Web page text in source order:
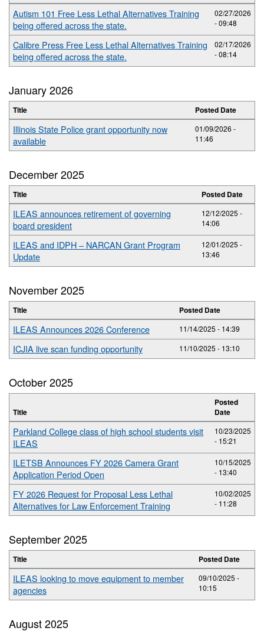
Autism 101 Free Less Lethal Alternatives Training
being offered across the state.
02/27/2026
- 09:48
Calibre Press Free Less Lethal Alternatives Training
being offered across the state.
02/17/2026
- 08:14
January 2026
Title Posted Date
Illinois State Police grant opportunity now
available
01/09/2026 -
11:46
December 2025
Title Posted Date
ILEAS announces retirement of governing
board president
12/12/2025 -
14:06
ILEAS and IDPH – NARCAN Grant Program
Update
12/01/2025 -
13:46
November 2025
Title Posted Date
ILEAS Announces 2026 Conference 11/14/2025 - 14:39
ICJIA live scan funding opportunity 11/10/2025 - 13:10
October 2025
Title
Posted
Date
Parkland College class of high school students visit
ILEAS
10/23/2025
- 15:21
ILETSB Announces FY 2026 Camera Grant
Application Period Open
10/15/2025
- 13:40
FY 2026 Request for Proposal Less Lethal
Alternatives for Law Enforcement Training
10/02/2025
- 11:28
September 2025
Title Posted Date
ILEAS looking to move equipment to member
agencies
09/10/2025 -
10:15
August 2025